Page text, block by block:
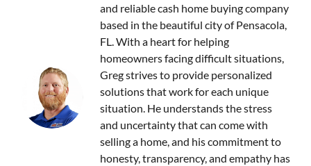
and reliable cash home buying company
based in the beautiful city of Pensacola,
FL. With a heart for helping
homeowners facing difficult situations,
Greg strives to provide personalized
solutions that work for each unique
situation. He understands the stress
and uncertainty that can come with
selling a home, and his commitment to
honesty, transparency, and empathy has